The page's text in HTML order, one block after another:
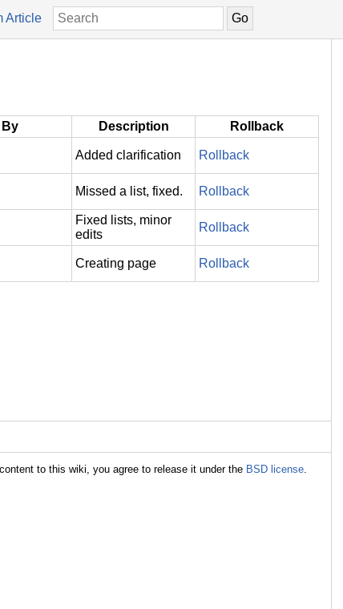
Article
By Description Rollback
Added clarification Rollback
Missed a list, fixed. Rollback
Fixed lists, minor
edits
Rollback
Creating page Rollback
to this wiki, you agree to release it under the BSD license.